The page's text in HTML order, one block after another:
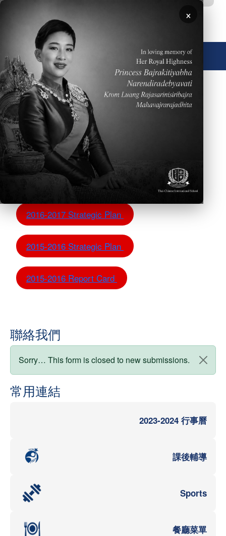
移至主內容
🌐 中文，傳統
圖片
TCIS Strategic Plans
The TCIS administration is excited to share with our
community the strategic plan incorporating strategic
goals, action plan and WASC objectives.
2017-2018 Strategic Plan - W.I.P.
2016-2017 Strategic Plan
2015-2016 Strategic Plan
2015-2016 Report Card
聯絡我們
狀態訊息
Sorry… This form is closed to new submissions.
常用連結
2023-2024 行事曆
課後輔導
Sports
餐廳菜單
×